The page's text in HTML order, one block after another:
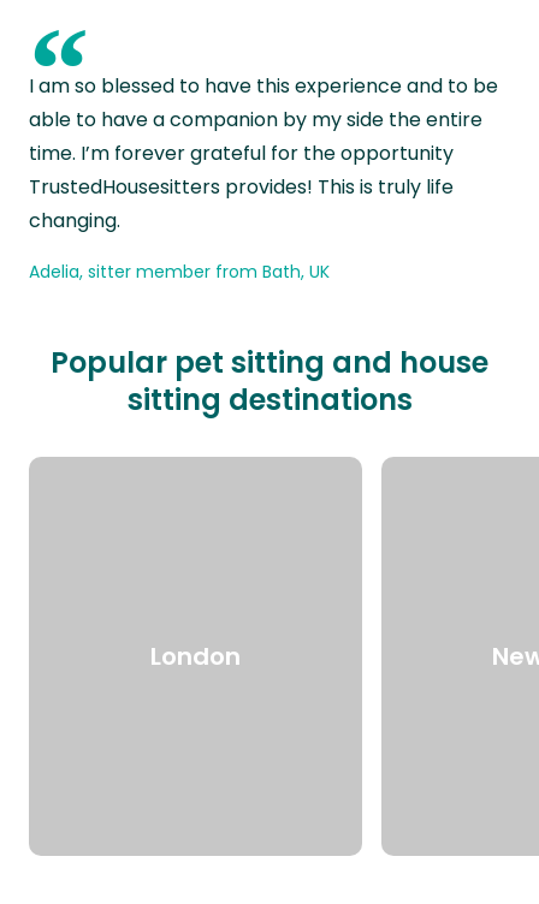
“
I am so blessed to have this experience and to be
able to have a companion by my side the entire
time. I’m forever grateful for the opportunity
TrustedHousesitters provides! This is truly life
changing.
Adelia, sitter member from Bath, UK
Popular pet sitting and house
sitting destinations
London